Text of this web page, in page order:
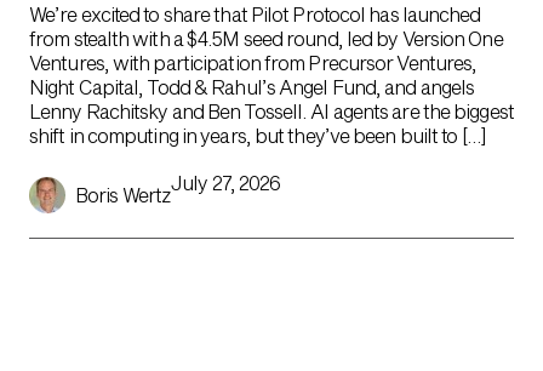
We’re excited to share that Pilot Protocol has launched
from stealth with a $4.5M seed round, led by Version One
Ventures, with participation from Precursor Ventures,
Night Capital, Todd & Rahul’s Angel Fund, and angels
Lenny Rachitsky and Ben Tossell. AI agents are the biggest
shift in computing in years, but they’ve been built to […]
Boris Wertz
July 27, 2026